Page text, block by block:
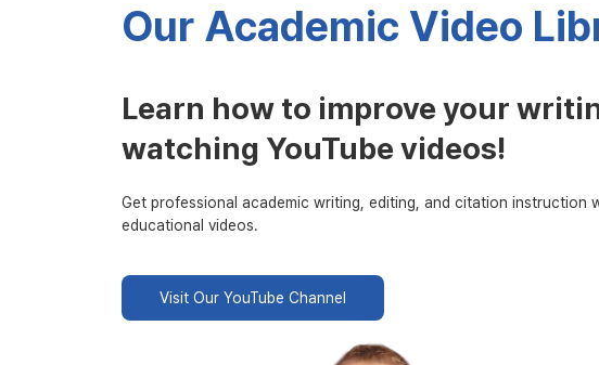
Our Academic Video
Learn how to improve your
watching YouTube videos!
Get professional academic writing, editing, and citation instruction
educational videos.
Visit Our YouTube Channel